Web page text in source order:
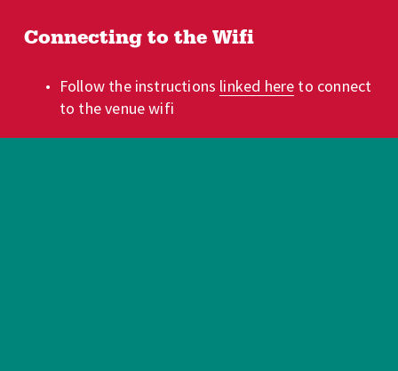
Connecting to the Wifi
Follow the instructions linked here to connect
to the venue wifi